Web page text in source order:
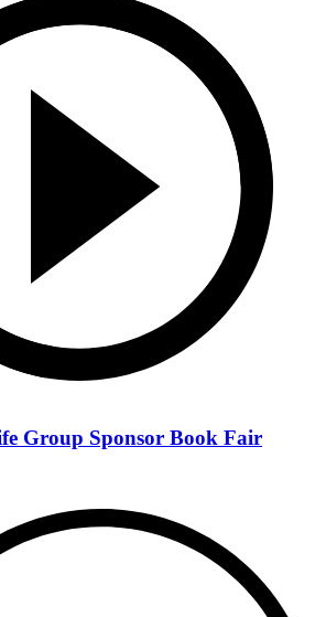
Group Sponsor Book Fair